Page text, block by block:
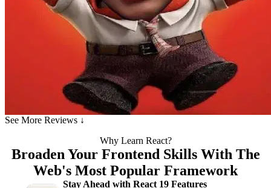
See More Reviews ↓
Why Learn React?
Broaden Your Frontend Skills With The
Web's Most Popular Framework
Stay Ahead with React 19 Features